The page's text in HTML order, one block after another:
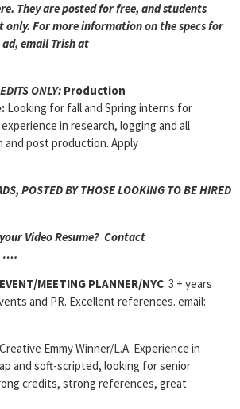
They are posted for free, and students
For more information on the specs for
email Trish at
ONLY: Production
Looking for fall and Spring interns for
in research, logging and all
post production. Apply
POSTED BY THOSE LOOKING TO BE HIRED
Video Resume? Contact
….
EVENT/MEETING PLANNER/NYC: 3 + years
and PR. Excellent references. email:
Creative Emmy Winner/L.A. Experience in
and soft-scripted, looking for senior
credits, strong references, great